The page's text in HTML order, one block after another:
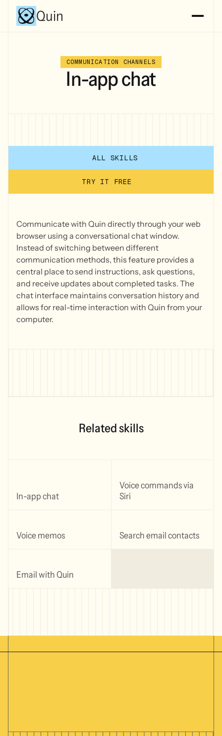
Quin
COMMUNICATION CHANNELS
In-app chat
ALL SKILLS
TRY IT FREE
Communicate with Quin directly through your web
browser using a conversational chat window.
Instead of switching between different
communication methods, this feature provides a
central place to send instructions, ask questions,
and receive updates about completed tasks. The
chat interface maintains conversation history and
allows for real-time interaction with Quin from your
computer.
Related skills
In-app chat
Voice commands via
Siri
Voice memos Search email contacts
Email with Quin